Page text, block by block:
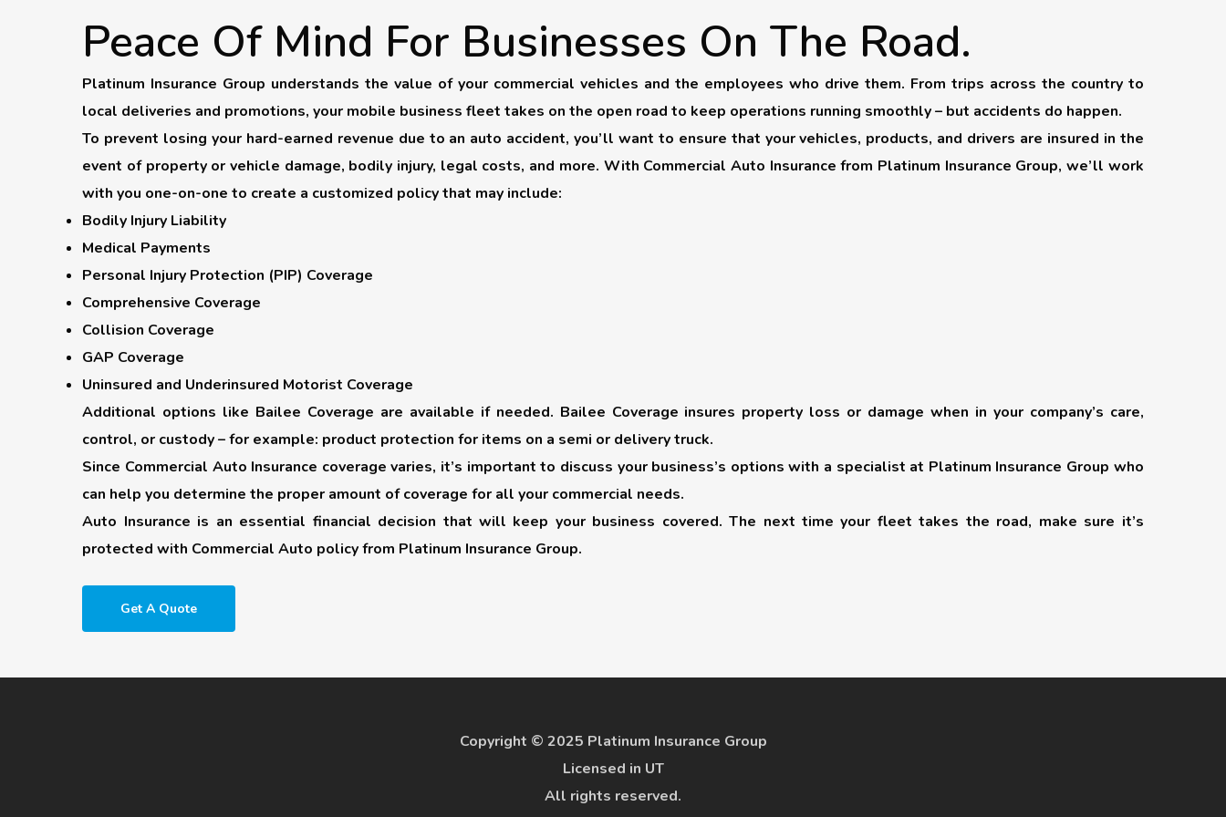
Peace Of Mind For Businesses On The Road.
Platinum Insurance Group understands the value of your commercial vehicles and the employees who drive them. From trips across the country to
local deliveries and promotions, your mobile business fleet takes on the open road to keep operations running smoothly – but accidents do happen.
To prevent losing your hard-earned revenue due to an auto accident, you’ll want to ensure that your vehicles, products, and drivers are insured in the
event of property or vehicle damage, bodily injury, legal costs, and more. With Commercial Auto Insurance from Platinum Insurance Group, we’ll work
with you one-on-one to create a customized policy that may include:
Bodily Injury Liability
Medical Payments
Personal Injury Protection (PIP) Coverage
Comprehensive Coverage
Collision Coverage
GAP Coverage
Uninsured and Underinsured Motorist Coverage
Additional options like Bailee Coverage are available if needed. Bailee Coverage insures property loss or damage when in your company’s care,
control, or custody – for example: product protection for items on a semi or delivery truck.
Since Commercial Auto Insurance coverage varies, it’s important to discuss your business’s options with a specialist at Platinum Insurance Group who
can help you determine the proper amount of coverage for all your commercial needs.
Auto Insurance is an essential financial decision that will keep your business covered. The next time your fleet takes the road, make sure it’s
protected with Commercial Auto policy from Platinum Insurance Group.
Get A Quote
Copyright © 2025 Platinum Insurance Group
Licensed in UT
All rights reserved.